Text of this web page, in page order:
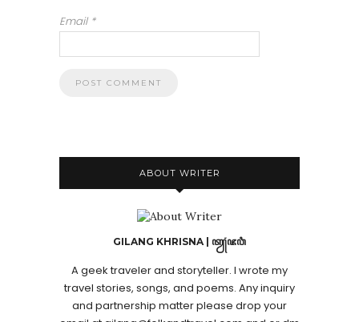
Email *
ABOUT WRITER
GILANG KHRISNA | ꦠꦾꦁꦗꦮꦶ
A geek traveler and storyteller. I wrote my
travel stories, songs, and poems. Any inquiry
and partnership matter please drop your